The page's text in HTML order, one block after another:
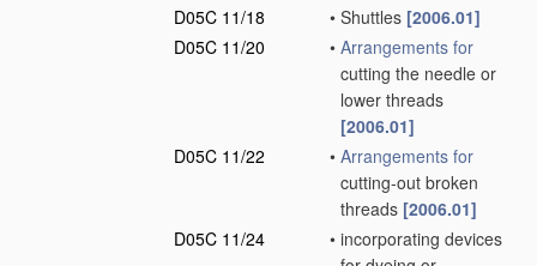
D05C 11/18
• Shuttles [2006.01]
D05C 11/20
• Arrangements for
cutting the needle or
lower threads
[2006.01]
D05C 11/22
• Arrangements for
cutting-out broken
threads [2006.01]
D05C 11/24
• incorporating devices